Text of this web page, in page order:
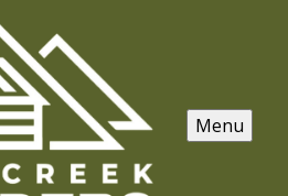
Menu